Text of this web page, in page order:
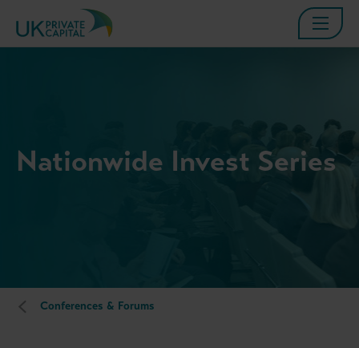
Nationwide Invest Series
Conferences & Forums